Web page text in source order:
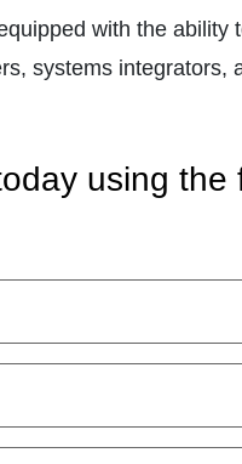
with the ability
systems integrators,
using the